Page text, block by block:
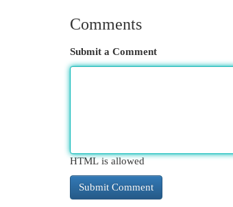
Comments
Submit a Comment
HTML is allowed